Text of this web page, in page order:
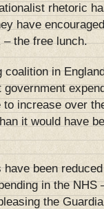
rhetoric
have
the free lunch.
coalition in
increase over
it would have
have been
in the NHS
the